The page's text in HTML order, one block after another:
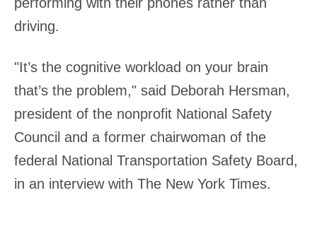
driving.
"It’s the cognitive workload on your brain
that’s the problem," said Deborah Hersman,
president of the nonprofit National Safety
Council and a former chairwoman of the
federal National Transportation Safety Board,
in an interview with The New York Times.